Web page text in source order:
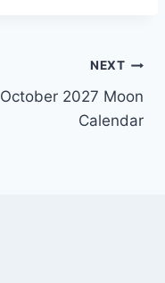
NEXT
October 2027 Moon
Calendar